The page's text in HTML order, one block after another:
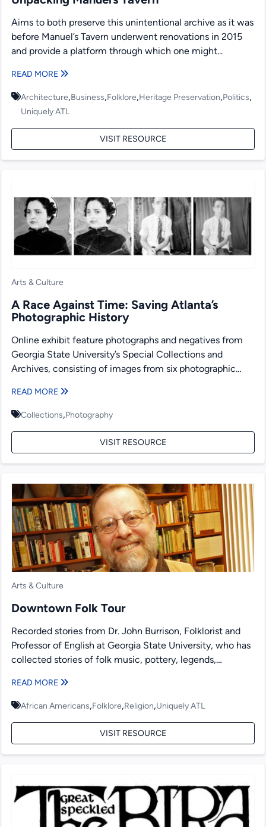
Aims to both preserve this unintentional archive as it was
before Manuel’s Tavern underwent renovations in 2015
and provide a platform through which one might...
READ MORE
Architecture,Business,Folklore,Heritage Preservation,Politics,
Uniquely ATL
VISIT RESOURCE
Arts & Culture
A Race Against Time: Saving Atlanta’s
Photographic History
Online exhibit feature photographs and negatives from
Georgia State University’s Special Collections and
Archives, consisting of images from six photographic
READ MORE
Collections,Photography
VISIT RESOURCE
Arts & Culture
Downtown Folk Tour
Recorded stories from Dr. John Burrison, Folklorist and
Professor of English at Georgia State University, who has
collected stories of folk music, pottery, legends,
READ MORE
African Americans,Folklore,Religion,Uniquely ATL
VISIT RESOURCE